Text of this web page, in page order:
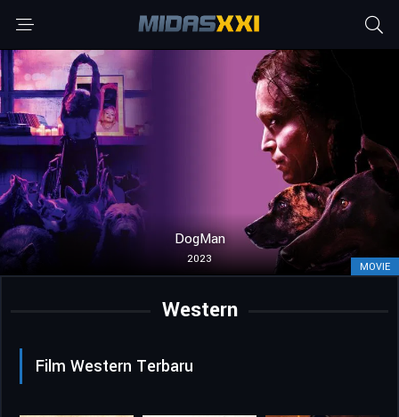
DogMan
2023
MOVIE
Western
Film Western Terbaru